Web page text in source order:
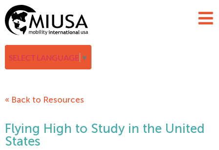
SELECT LANGUAGE ▼
« Back to Resources
Flying High to Study in the United
States